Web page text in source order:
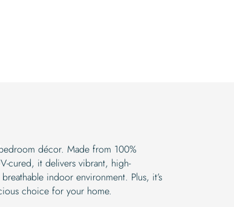
décor. Made from 100%
cured, it delivers vibrant, high-
indoor environment. Plus, it’s
choice for your home.